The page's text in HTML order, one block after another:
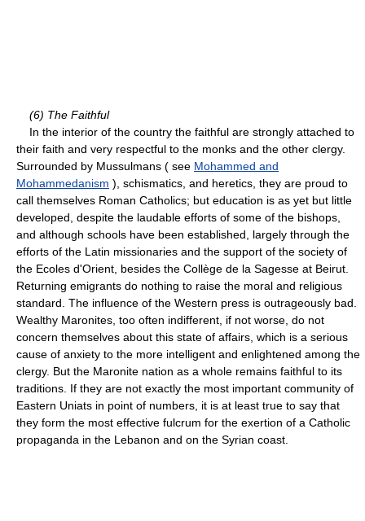
(6) The Faithful
In the interior of the country the faithful are strongly attached to
their faith and very respectful to the monks and the other clergy.
Surrounded by Mussulmans ( see Mohammed and
Mohammedanism ), schismatics, and heretics, they are proud to
call themselves Roman Catholics; but education is as yet but little
developed, despite the laudable efforts of some of the bishops,
and although schools have been established, largely through the
efforts of the Latin missionaries and the support of the society of
the Ecoles d'Orient, besides the Collège de la Sagesse at Beirut.
Returning emigrants do nothing to raise the moral and religious
standard. The influence of the Western press is outrageously bad.
Wealthy Maronites, too often indifferent, if not worse, do not
concern themselves about this state of affairs, which is a serious
cause of anxiety to the more intelligent and enlightened among the
clergy. But the Maronite nation as a whole remains faithful to its
traditions. If they are not exactly the most important community of
Eastern Uniats in point of numbers, it is at least true to say that
they form the most effective fulcrum for the exertion of a Catholic
propaganda in the Lebanon and on the Syrian coast.